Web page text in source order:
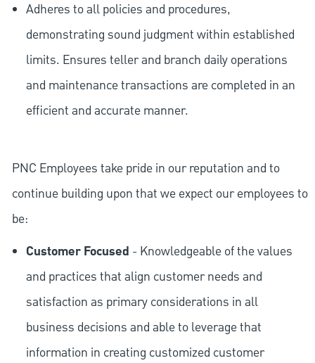
Adheres to all policies and procedures,
demonstrating sound judgment within established
limits. Ensures teller and branch daily operations
and maintenance transactions are completed in an
efficient and accurate manner.
PNC Employees take pride in our reputation and to
continue building upon that we expect our employees to
be:
Customer Focused - Knowledgeable of the values
and practices that align customer needs and
satisfaction as primary considerations in all
business decisions and able to leverage that
information in creating customized customer